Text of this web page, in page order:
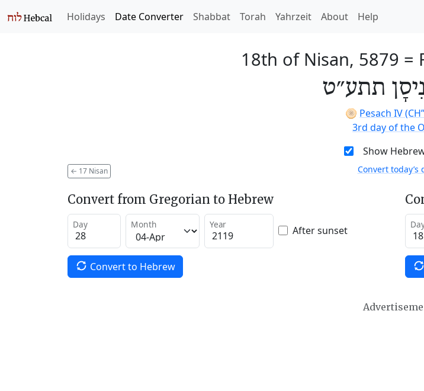
Holidays Date Converter Shabbat Torah Yahrzeit About Help
18th of Nisan, 5879 =
תתע״ט
🫓 Pesach IV
3rd day of the
Show
← 17 Nisan Convert today’s
Convert from Gregorian to Hebrew
Day Month Year After sunset
Convert to Hebrew